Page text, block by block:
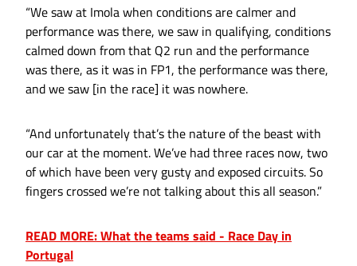
“We saw at Imola when conditions are calmer and
performance was there, we saw in qualifying, conditions
calmed down from that Q2 run and the performance
was there, as it was in FP1, the performance was there,
and we saw [in the race] it was nowhere.
“And unfortunately that’s the nature of the beast with
our car at the moment. We’ve had three races now, two
of which have been very gusty and exposed circuits. So
fingers crossed we’re not talking about this all season.”
READ MORE: What the teams said - Race Day in
Portugal